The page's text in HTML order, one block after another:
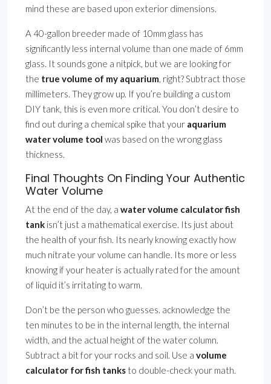
mind these are based upon exterior dimensions.
A 40-gallon breeder made of 10mm glass has
significantly less internal volume than one made of 6mm
glass. It sounds gone a nitpick, but we are looking for
the true volume of my aquarium, right? Subtract those
millimeters. They grow up. If you’re building a custom
DIY tank, this is even more critical. You don’t desire to
find out during a chemical spike that your aquarium
water volume tool was based on the wrong glass
thickness.
Final Thoughts On Finding Your Authentic
Water Volume
At the end of the day, a water volume calculator fish
tank isn’t just a mathematical exercise. Its just about
the health of your fish. Its nearly knowing exactly how
much nitrate your volume can handle. Its more or less
knowing if your heater is actually rated for the amount
of liquid it’s irritating to warm.
Don’t be the person who guesses. acknowledge the
ten minutes to be in the internal length, the internal
width, and the actual height of the water column.
Subtract a bit for your rocks and soil. Use a volume
calculator for fish tanks to double-check your math.